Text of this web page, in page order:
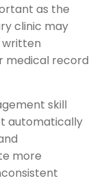
as the
clinic may
written
medical record
skill
automatically
more